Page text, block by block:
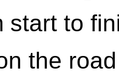
start to
the